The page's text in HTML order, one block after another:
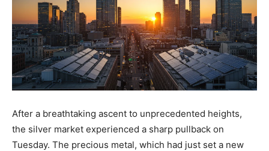
After a breathtaking ascent to unprecedented heights,
the silver market experienced a sharp pullback on
Tuesday. The precious metal, which had just set a new